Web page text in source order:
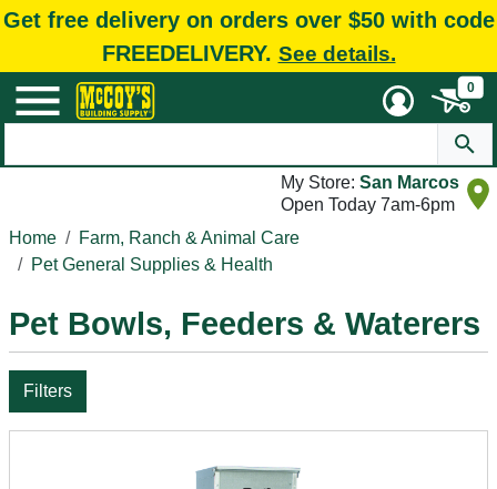
Get free delivery on orders over $50 with code
FREEDELIVERY. See details.
0
My Store: San Marcos
Open Today 7am-6pm
Home
Farm, Ranch & Animal Care
Pet General Supplies & Health
Pet Bowls, Feeders & Waterers
Filters